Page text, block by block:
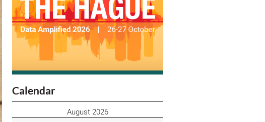
Calendar
August 2026